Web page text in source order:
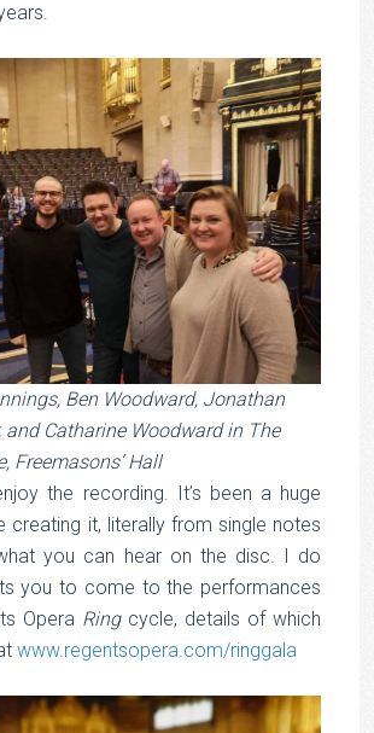
Ben Woodward, Jonathan
and Catharine Woodward in The
Freemasons‘ Hall
the recording. It’s been a huge
creating it, literally from single notes
you can hear on the disc. I do
you to come to the performances
Opera Ringcycle, details of which
www.regentsopera.com/ringgala